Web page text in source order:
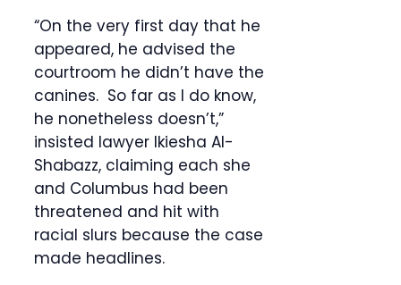
“On the very first day that he
appeared, he advised the
courtroom he didn’t have the
canines. So far as I do know,
he nonetheless doesn’t,”
insisted lawyer Ikiesha Al-
Shabazz, claiming each she
and Columbus had been
threatened and hit with
racial slurs because the case
made headlines.